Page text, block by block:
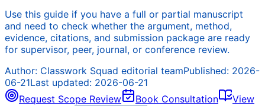
Use this guide if you have a full or partial manuscript
and need to check whether the argument, method,
evidence, citations, and submission package are ready
for supervisor, peer, journal, or conference review.
Author: Classwork Squad editorial teamPublished: 2026-
06-21Last updated: 2026-06-21
Request Scope Review
Book Consultation
View